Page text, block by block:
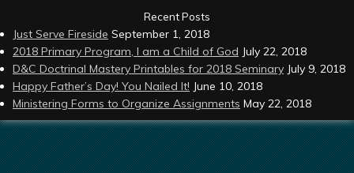
Recent Posts
Just Serve Fireside September 1, 2018
2018 Primary Program, I am a Child of God July 22, 2018
D&C Doctrinal Mastery Printables for 2018 Seminary July 9, 2018
Happy Father’s Day! You Nailed It! June 10, 2018
Ministering Forms to Organize Assignments May 22, 2018